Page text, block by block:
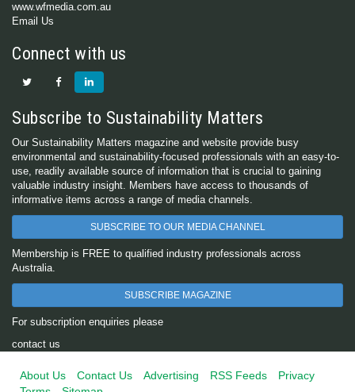
www.wfmedia.com.au
Email Us
Connect with us
Subscribe to Sustainability Matters
Our Sustainability Matters magazine and website provide busy
environmental and sustainability-focused professionals with an easy-to-
use, readily available source of information that is crucial to gaining
valuable industry insight. Members have access to thousands of
informative items across a range of media channels.
SUBSCRIBE TO OUR MEDIA CHANNEL
Membership is FREE to qualified industry professionals across
Australia.
SUBSCRIBE MAGAZINE
For subscription enquiries please
contact us
About Us Contact Us Advertising RSS Feeds
Privacy